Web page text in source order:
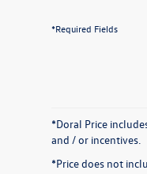
*Required Fields
*Doral Price
and / or incentives.
*Price does not